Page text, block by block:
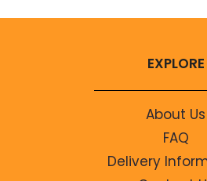
EXPLORE
About Us
FAQ
Delivery